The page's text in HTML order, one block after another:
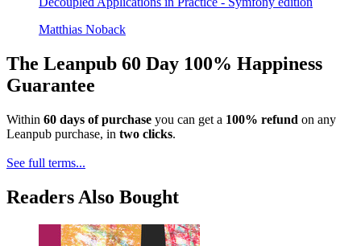
Matthias Noback
The Leanpub 60 Day 100% Happiness
Guarantee
Within 60 days of purchase you can get a 100% refund on any
Leanpub purchase, in two clicks.
See full terms...
Readers Also Bought